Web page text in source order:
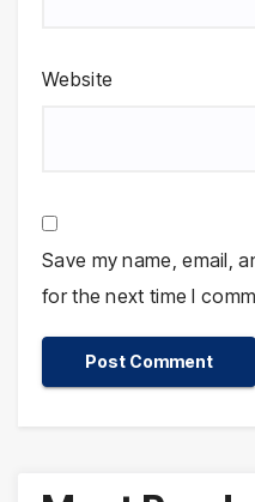
Website
Save my name, email,
for the next time I